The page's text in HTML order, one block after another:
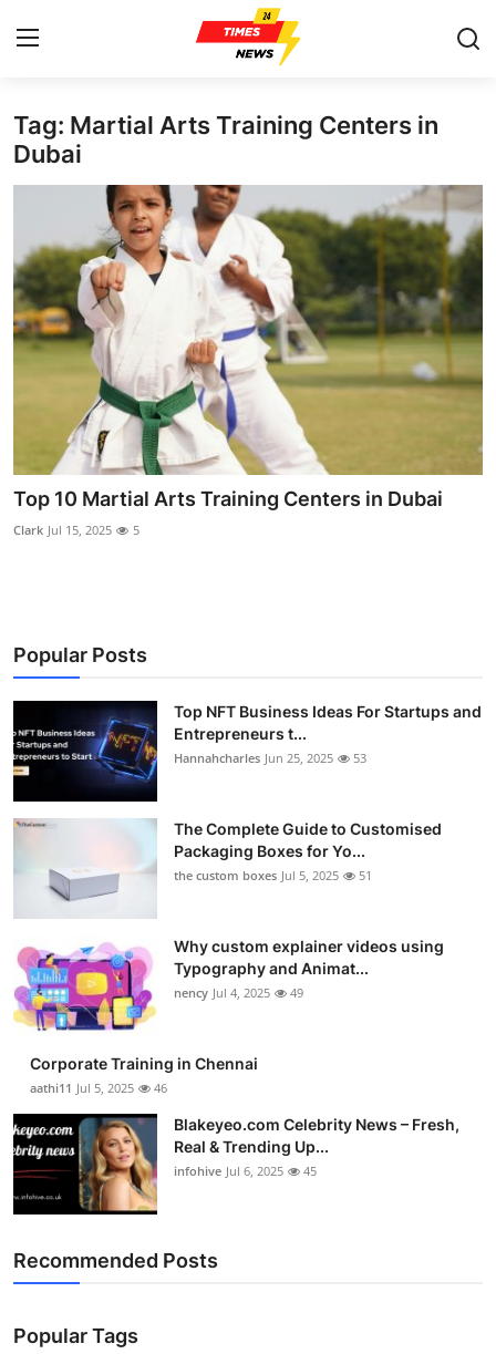
Home
Press Release
Contact
Privacy Policy
About
News Network
Health
Submit Press Release
Advertise with US
Business
Real Estate
General
Top 10
How To
Support Number
Tag: Martial Arts Training Centers in
Dubai
Top 10 Martial Arts Training Centers in Dubai
Clark Jul 15, 2025 5
Popular Posts
Top NFT Business Ideas For Startups and
Entrepreneurs t...
Hannahcharles Jun 25, 2025 53
The Complete Guide to Customised
Packaging Boxes for Yo...
the custom boxes Jul 5, 2025 51
Why custom explainer videos using
Typography and Animat...
nency Jul 4, 2025 49
Corporate Training in Chennai
aathi11 Jul 5, 2025 46
Blakeyeo.com Celebrity News – Fresh,
Real & Trending Up...
infohive Jul 6, 2025 45
Recommended Posts
Popular Tags